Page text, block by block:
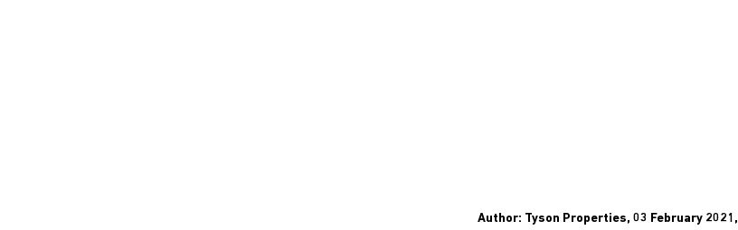
Author: Tyson Properties, 03 February 2021,